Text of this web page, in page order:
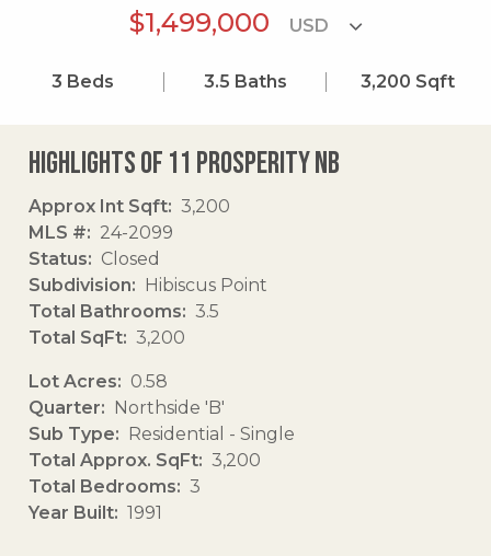
$1,499,000
3 Beds 3.5 Baths 3,200 Sqft
Highlights of 11 Prosperity Nb
Approx Int Sqft
3,200
MLS #
24-2099
Status
Closed
Subdivision
Hibiscus Point
Total Bathrooms
3.5
Total SqFt
3,200
Lot Acres
0.58
Quarter
Northside 'B'
Sub Type
Residential - Single
Total Approx. SqFt
3,200
Total Bedrooms
3
Year Built
1991